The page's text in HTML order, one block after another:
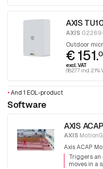
AXIS
AXIS
Outdoor
€ 151.
excl. VAT
(182.77 incl. 21%
•And 1 EOL-product
Software
AXIS
AXIS
Axis ACAP
Triggers an
moves in a